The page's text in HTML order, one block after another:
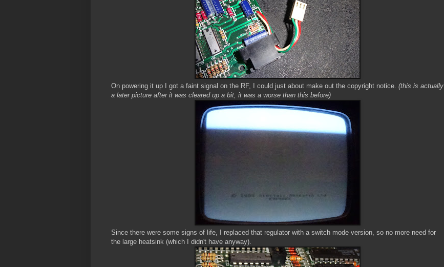
On powering it up I got a faint signal on the RF, I could just about make out the copyright notice. (this is actually
a later picture after it was cleared up a bit, it was a worse than this before)
Since there were some signs of life, I replaced that regulator with a switch mode version, so no more need for
the large heatsink (which I didn't have anyway).